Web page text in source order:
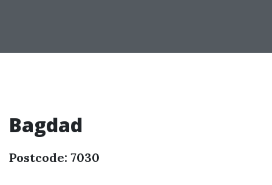
Bagdad
Postcode: 7030